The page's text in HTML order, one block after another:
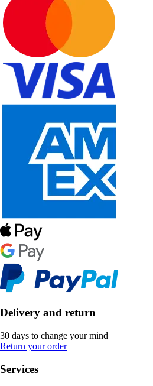
Delivery and return
30 days to change your mind
Return your order
Services